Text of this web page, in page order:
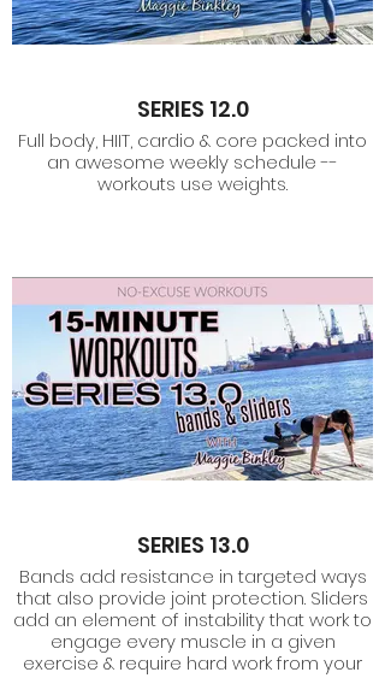
SERIES 12.0
Full body, HIIT, cardio & core packed into
an awesome weekly schedule --
workouts use weights.
SERIES 13.0
Bands add resistance in targeted ways
that also provide joint protection. Sliders
add an element of instability that work to
engage every muscle in a given
exercise & require hard work from your